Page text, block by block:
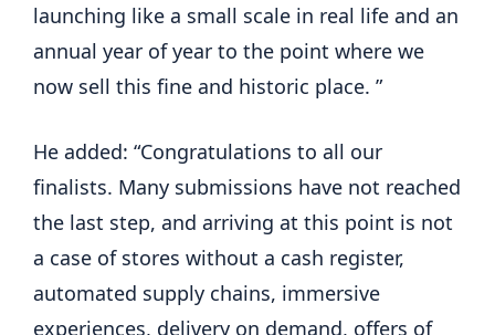
launching like a small scale in real life and an
annual year of year to the point where we
now sell this fine and historic place. ”
He added: “Congratulations to all our
finalists. Many submissions have not reached
the last step, and arriving at this point is not
a case of stores without a cash register,
automated supply chains, immersive
experiences, delivery on demand, offers of